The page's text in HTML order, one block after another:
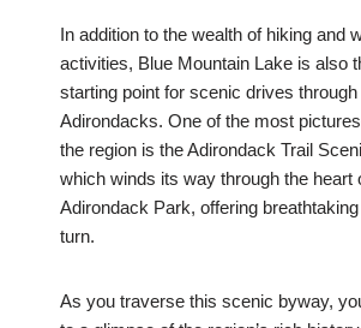
In addition to the wealth of hiking and
activities, Blue Mountain Lake is also
starting point for scenic drives through
Adirondacks. One of the most
the region is the Adirondack Trail
which winds its way through the heart
Adirondack Park, offering
turn.
As you traverse this scenic byway,